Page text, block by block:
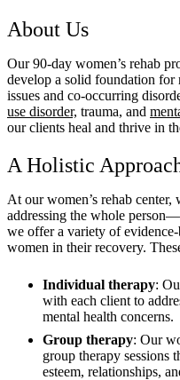
About Us
Our 90-day women’s rehab
develop a solid foundation
issues and co-occurring
use disorder, trauma, and
our clients heal and thrive in
A Holistic
At our women’s rehab
addressing the whole
we offer a variety of evidence-
women in their recovery.
Individual therapy:
with each client to
mental health concerns.
Group therapy: Our
group therapy sessions
esteem, relationships,